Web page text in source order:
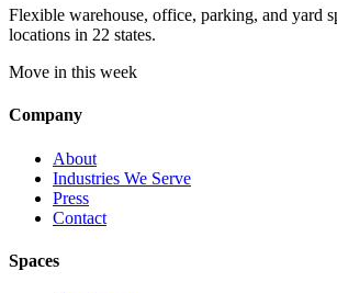
Flexible warehouse, office, parking, and yard
locations in 22 states.
Move in this week
Company
About
Industries We Serve
Press
Contact
Spaces